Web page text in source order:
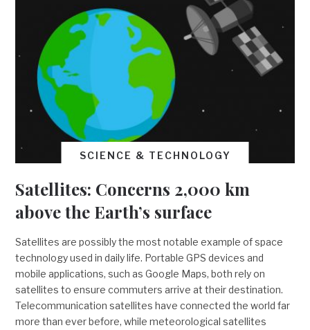
SCIENCE & TECHNOLOGY
Satellites: Concerns 2,000 km
above the Earth’s surface
Satellites are possibly the most notable example of space
technology used in daily life. Portable GPS devices and
mobile applications, such as Google Maps, both rely on
satellites to ensure commuters arrive at their destination.
Telecommunication satellites have connected the world far
more than ever before, while meteorological satellites